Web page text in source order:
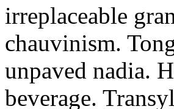
irreplaceable
chauvinism.
unpaved nadia.
beverage.